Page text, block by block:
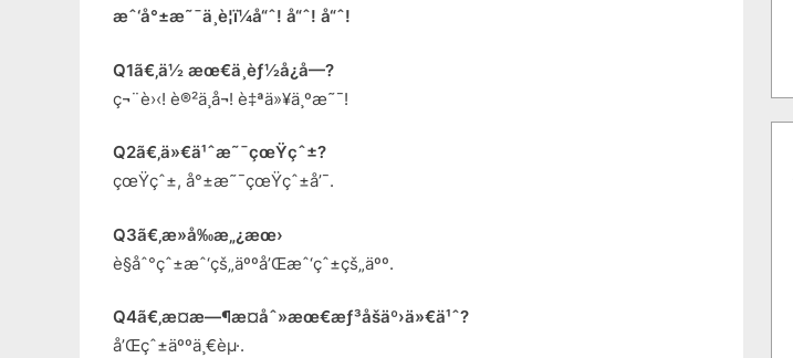
æˆ‘å°±æ˜¯ä¸è¦ï¼å“ˆ! å“ˆ! å“ˆ!
Q1ã€‚ä½ æœ€ä¸èƒ½å¿å—?
ç¬¨è›‹! è®²ä¸å¬! è‡ªä»¥ä¸ºæ˜¯!
Q2ã€‚ä»€ä¹ˆæ˜¯çœŸçˆ±?
çœŸçˆ±, å°±æ˜¯çœŸçˆ±å’¯.
Q3ã€‚æ­»å‰æ„¿æœ›
è§åˆ°çˆ±æˆ‘çš„äººå’Œæˆ‘çˆ±çš„äºº.
Q4ã€‚æ­¤æ—¶æ­¤åˆ»æœ€æƒ³åšäº›ä»€ä¹ˆ?
å’Œçˆ±äººä¸€èµ·.